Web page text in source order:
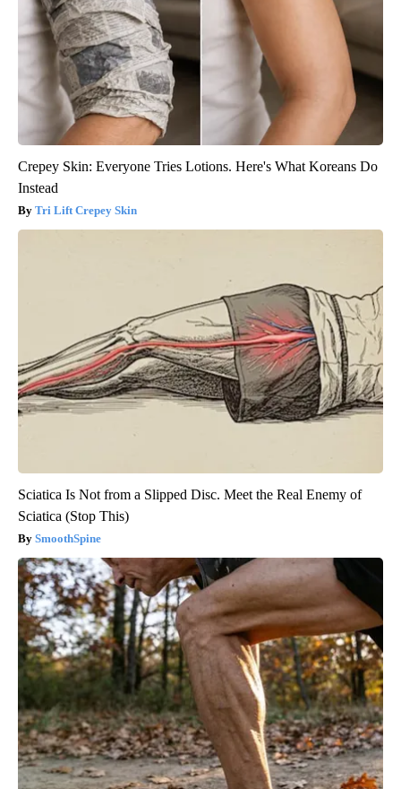
Crepey Skin: Everyone Tries Lotions. Here's What Koreans Do
Instead
Tri Lift Crepey Skin
Sciatica Is Not from a Slipped Disc. Meet the Real Enemy of
Sciatica (Stop This)
SmoothSpine